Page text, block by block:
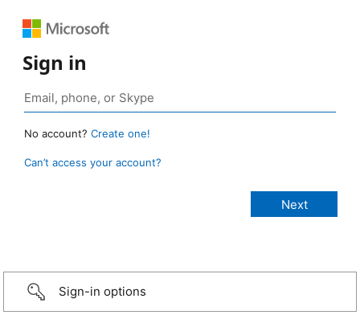
Sign in
No account? Create one!
Can’t access your account?
Sign-in options